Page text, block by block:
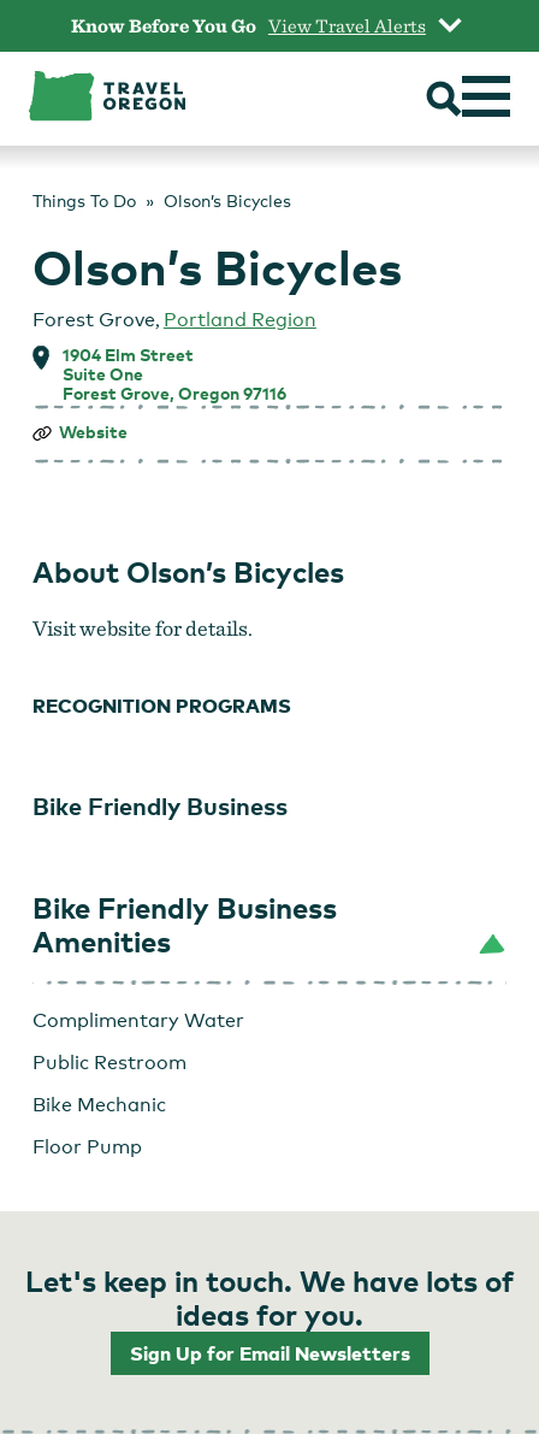
content
Know Before You Go View Travel Alerts
Things To Do Olson’s Bicycles
Olson’s Bicycles
Forest Grove, Portland Region
1904 Elm Street
Suite One
Forest Grove, Oregon 97116
Olson’s
Website
About Olson’s Bicycles
Visit website for details.
RECOGNITION PROGRAMS
Bike Friendly Business
Bike Friendly Business
Amenities
Complimentary Water
Public Restroom
Bike Mechanic
Floor Pump
Let's keep in touch. We have lots of
ideas for you.
Sign Up for Email Newsletters